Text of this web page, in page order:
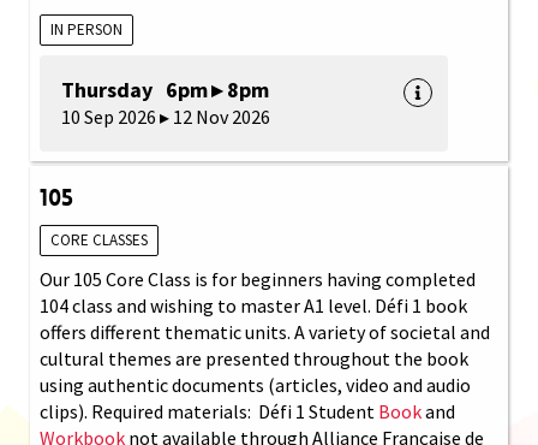
IN PERSON
Thursday 6pm ▸ 8pm
10 Sep 2026 ▸ 12 Nov 2026
105
CORE CLASSES
Our 105 Core Class is for beginners having completed
104 class and wishing to master A1 level. Défi 1 book
offers different thematic units. A variety of societal and
cultural themes are presented throughout the book
using authentic documents (articles, video and audio
clips). Required materials: Défi 1 Student Bookand
Workbook not available through Alliance Française de